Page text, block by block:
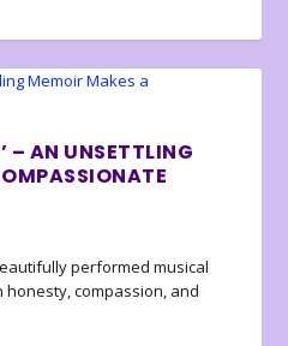
– AN UNSETTLING
performed musical
compassion, and